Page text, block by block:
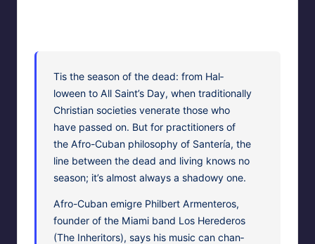
Tis the sea­son of the dead: from Hal­
loween to All Sain­t’s Day, when tra­di­tion­al­ly
Chris­t­ian soci­eties ven­er­ate those who
have passed on. But for prac­ti­tion­ers of
the Afro-Cuban phi­los­o­phy of San­tería, the
line between the dead and liv­ing knows no
sea­son; it’s almost always a shad­owy one.
Afro-Cuban emi­gre Philbert Armenteros,
founder of the Mia­mi band Los Herederos
(The Inher­i­tors), says his music can chan­